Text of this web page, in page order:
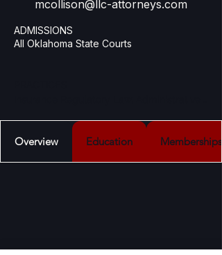
mcollison@llc-attorneys.com
ADMISSIONS
All Oklahoma State Courts
Nonprofit Law, Estate Planning Services,
Transactional Law and Government
Overview Education Memberships